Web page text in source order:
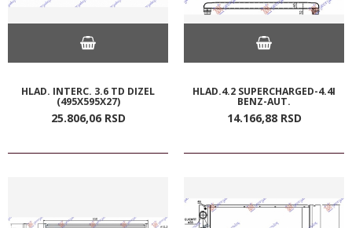
HLAD. INTERC. 3.6 TD DIZEL
(495X595X27)
25.806,06 RSD
HLAD.4.2 SUPERCHARGED-4.4I
BENZ-AUT.
14.166,88 RSD